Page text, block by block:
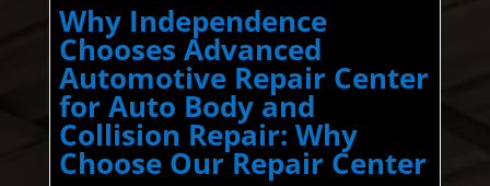
Why Independence
Chooses Advanced
Automotive Repair Center
for Auto Body and
Collision Repair: Why
Choose Our Repair Center